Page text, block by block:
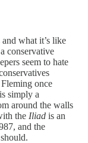
what it’s like
conservative
seem to hate
once
simply a
around the walls
the Iliad is an
and the